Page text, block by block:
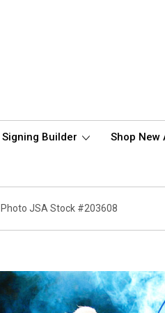
Signing Builder Shop New
JSA Stock #203608